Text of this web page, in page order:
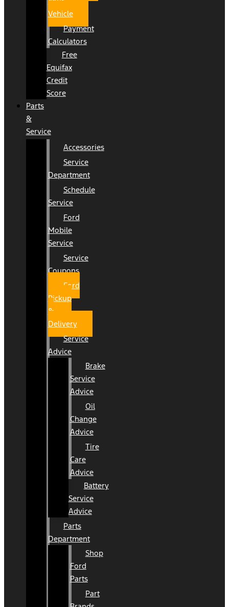
Vehicle
Payment
Calculators
Free
Equifax
Credit
Score
Parts
&
Service
Accessories
Service
Department
Schedule
Service
Ford
Mobile
Service
Service
Coupons
Ford
Pickup
&
Delivery
Service
Advice
Brake
Service
Advice
Oil
Change
Advice
Tire
Care
Advice
Battery
Service
Advice
Parts
Department
Shop
Ford
Parts
Part